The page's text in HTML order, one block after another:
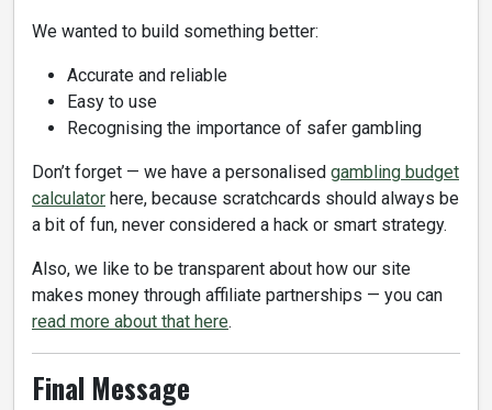
We wanted to build something better:
Accurate and reliable
Easy to use
Recognising the importance of safer gambling
Don’t forget — we have a personalised gambling budget
calculator here, because scratchcards should always be
a bit of fun, never considered a hack or smart strategy.
Also, we like to be transparent about how our site
makes money through affiliate partnerships — you can
read more about that here.
Final Message